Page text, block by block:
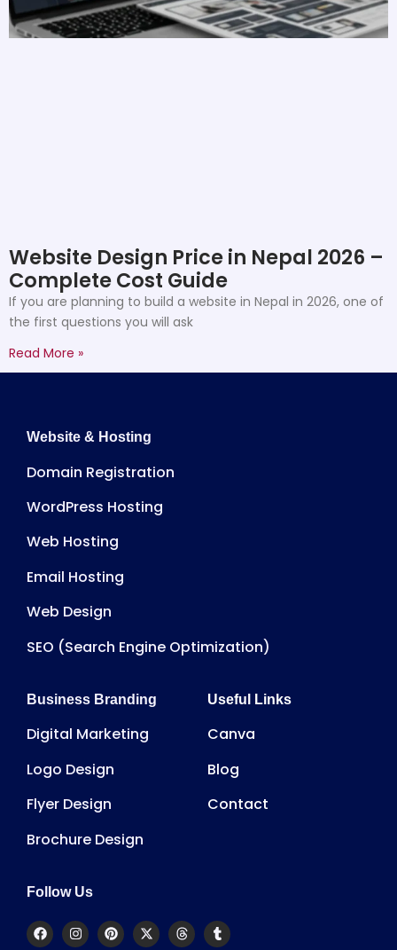
Website Design Price in Nepal 2026 –
Complete Cost Guide
If you are planning to build a website in Nepal in 2026, one of
the first questions you will ask
Read More »
Website & Hosting
Domain Registration
WordPress Hosting
Web Hosting
Email Hosting
Web Design
SEO (Search Engine Optimization)
Business Branding
Digital Marketing
Logo Design
Flyer Design
Brochure Design
Useful Links
Canva
Blog
Contact
Follow Us